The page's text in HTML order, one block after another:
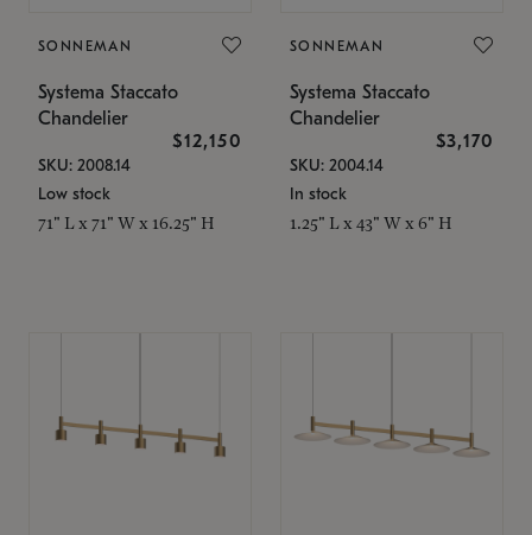
SONNEMAN
Systema Staccato
Chandelier
$12,150
SKU: 2008.14
Low stock
71" L x 71" W x 16.25" H
SONNEMAN
Systema Staccato
Chandelier
$3,170
SKU: 2004.14
In stock
1.25" L x 43" W x 6" H